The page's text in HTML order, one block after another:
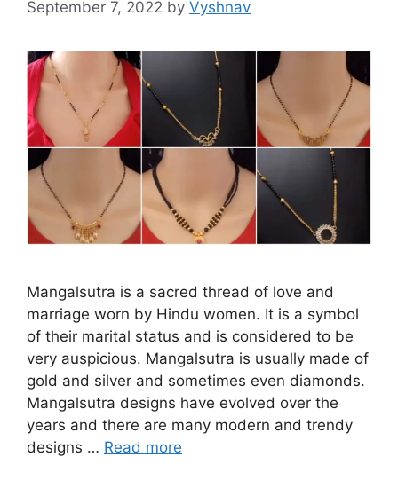
September 7, 2022 by Vyshnav
Mangalsutra is a sacred thread of love and
marriage worn by Hindu women. It is a symbol
of their marital status and is considered to be
very auspicious. Mangalsutra is usually made of
gold and silver and sometimes even diamonds.
Mangalsutra designs have evolved over the
years and there are many modern and trendy
designs … Read more